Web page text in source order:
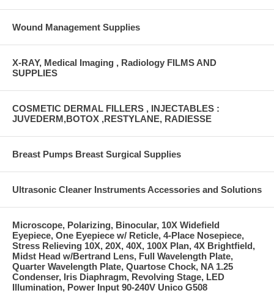
Wound Management Supplies
X-RAY, Medical Imaging , Radiology FILMS AND
SUPPLIES
COSMETIC DERMAL FILLERS , INJECTABLES :
JUVEDERM,BOTOX ,RESTYLANE, RADIESSE
Breast Pumps Breast Surgical Supplies
Ultrasonic Cleaner Instruments Accessories and Solutions
Microscope, Polarizing, Binocular, 10X Widefield
Eyepiece, One Eyepiece w/ Reticle, 4-Place Nosepiece,
Stress Relieving 10X, 20X, 40X, 100X Plan, 4X Brightfield,
Midst Head w/Bertrand Lens, Full Wavelength Plate,
Quarter Wavelength Plate, Quartose Chock, NA 1.25
Condenser, Iris Diaphragm, Revolving Stage, LED
Illumination, Power Input 90-240V Unico G508